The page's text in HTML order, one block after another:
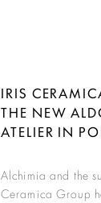
IRIS
THE NEW
ATELIER IN
Alchimia and the
Ceramica Group